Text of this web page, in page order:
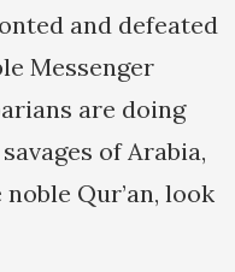
and defeated
Messenger
are doing
of Arabia,
Qur’an, look